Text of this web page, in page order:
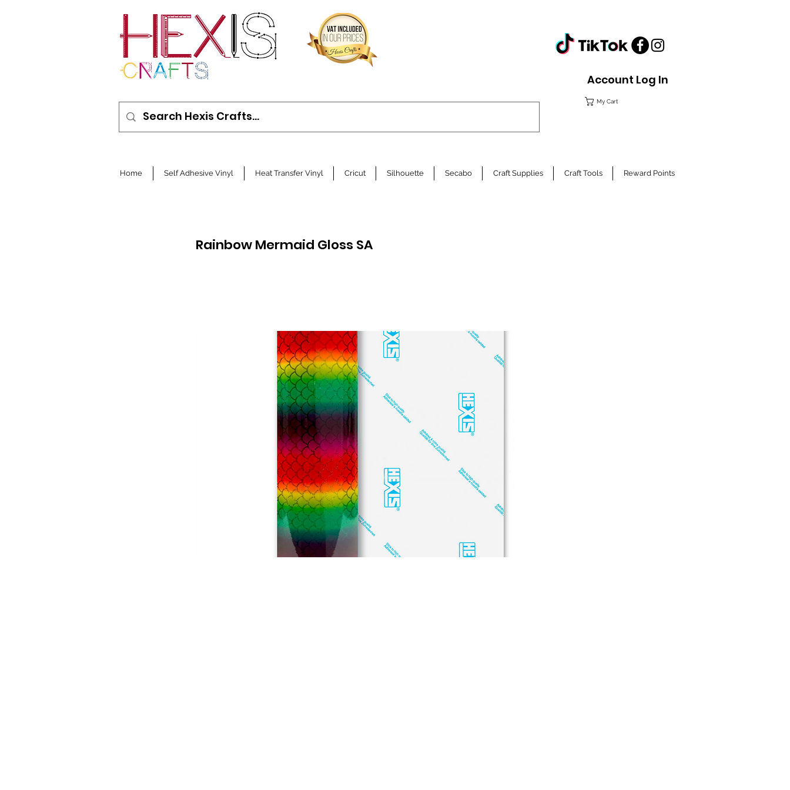
Account Log In
My Cart
Home Self Adhesive Vinyl Heat Transfer Vinyl Cricut Silhouette Secabo Craft Supplies Craft Tools Reward Points
Rainbow Mermaid Gloss SA